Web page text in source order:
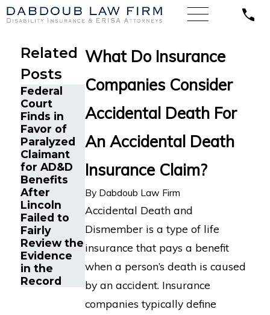
What Do Insurance
Companies Consider
Accidental Death For
An Accidental Death
Insurance Claim?
By Dabdoub Law Firm
Accidental Death and
Dismember is a type of life
insurance that pays a benefit
when a person’s death is caused
by an accident. Insurance
companies typically define
Related
Posts
Federal
Court
Finds in
Favor of
Paralyzed
Claimant
for AD&D
Benefits
After
Lincoln
Failed to
Fairly
Review the
Evidence
in the
Record